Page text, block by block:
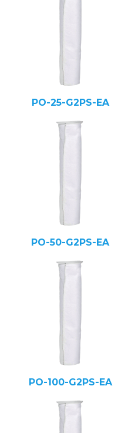
PO-25-G2PS-EA
PO-50-G2PS-EA
PO-100-G2PS-EA